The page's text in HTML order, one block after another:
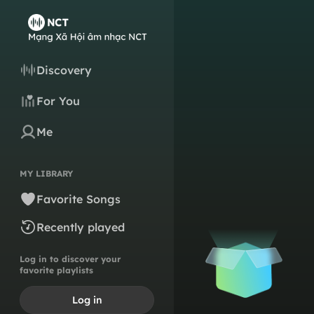
Discovery
For You
Me
MY LIBRARY
Favorite Songs
Recently played
Log in to discover your
favorite playlists
Log in